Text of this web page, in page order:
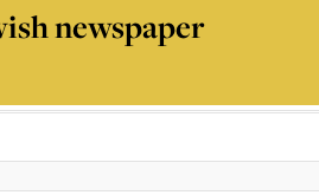
newspaper